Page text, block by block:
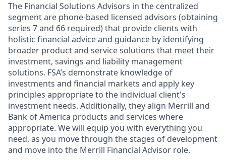
The Financial Solutions Advisors in the centralized
segment are phone-based licensed advisors (obtaining
series 7 and 66 required) that provide clients with
holistic financial advice and guidance by identifying
broader product and service solutions that meet their
investment, savings and liability management
solutions. FSA’s demonstrate knowledge of
investments and financial markets and apply key
principles appropriate to the individual client's
investment needs. Additionally, they align Merrill and
Bank of America products and services where
appropriate. We will equip you with everything you
need, as you move through the stages of development
and move into the Merrill Financial Advisor role.